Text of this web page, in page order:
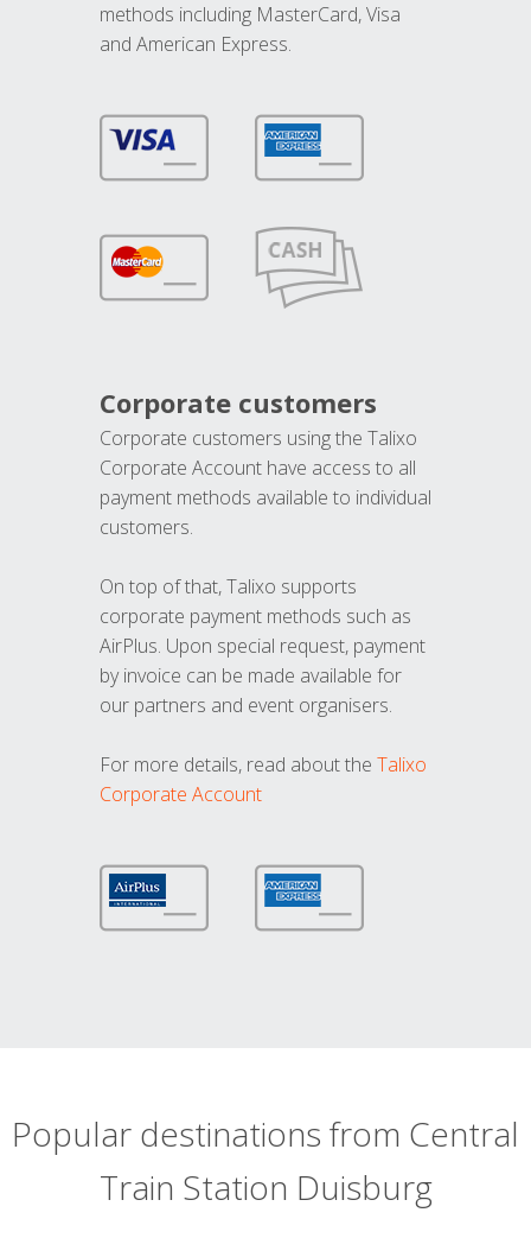
methods including MasterCard, Visa
and American Express.
Corporate customers
Corporate customers using the Talixo
Corporate Account have access to all
payment methods available to individual
customers.
On top of that, Talixo supports
corporate payment methods such as
AirPlus. Upon special request, payment
by invoice can be made available for
our partners and event organisers.
For more details, read about the Talixo
Corporate Account
Popular destinations from Central
Train Station Duisburg